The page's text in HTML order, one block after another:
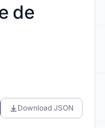
de
Download JSON